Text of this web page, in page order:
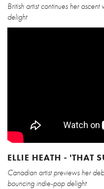
British artist continues her
delight
ELLIE HEATH - 'THAT
Canadian artist previews her
bouncing indie-pop delight